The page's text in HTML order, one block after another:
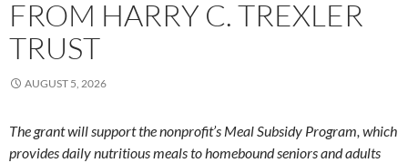
FROM HARRY C. TREXLER
TRUST
AUGUST 5, 2026
The grant will support the nonprofit’s Meal Subsidy Program, which
provides daily nutritious meals to homebound seniors and adults